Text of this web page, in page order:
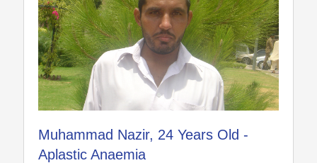
Muhammad Nazir, 24 Years Old -
Aplastic Anaemia